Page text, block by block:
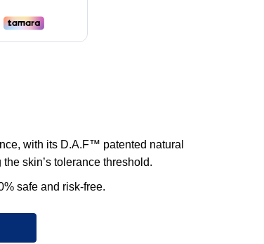
with its D.A.F™ patented natural
skin’s tolerance threshold.
safe and risk-free.